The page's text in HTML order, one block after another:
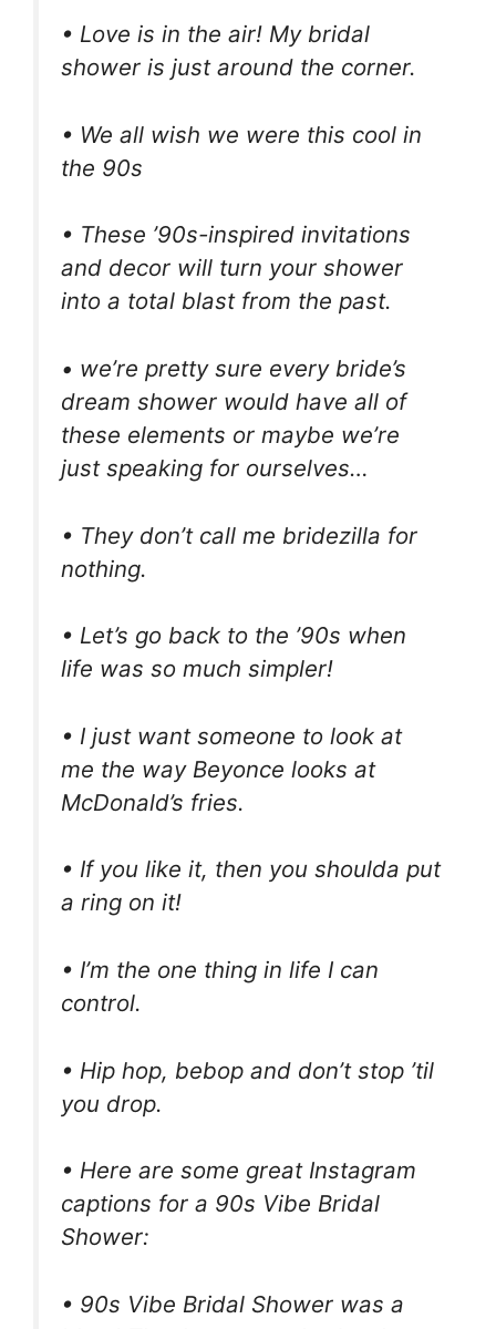
• Love is in the air! My bridal
shower is just around the corner.
• We all wish we were this cool in
the 90s
• These ’90s-inspired invitations
and decor will turn your shower
into a total blast from the past.
• we’re pretty sure every bride’s
dream shower would have all of
these elements or maybe we’re
just speaking for ourselves…
• They don’t call me bridezilla for
nothing.
• Let’s go back to the ’90s when
life was so much simpler!
• I just want someone to look at
me the way Beyonce looks at
McDonald’s fries.
• If you like it, then you shoulda put
a ring on it!
• I’m the one thing in life I can
control.
• Hip hop, bebop and don’t stop ’til
you drop.
• Here are some great Instagram
captions for a 90s Vibe Bridal
Shower:
• 90s Vibe Bridal Shower was a